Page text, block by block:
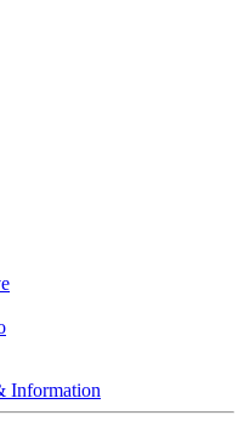
Information